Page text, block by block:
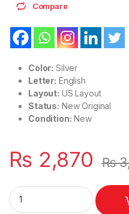
Compare
Color: Silver
Letter: English
Layout: US Layout
Status: New Original
Condition: New
₨ 2,870 ₨
Laptop Notebook Keyboard